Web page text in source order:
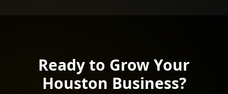
Ready to Grow Your
Houston Business?